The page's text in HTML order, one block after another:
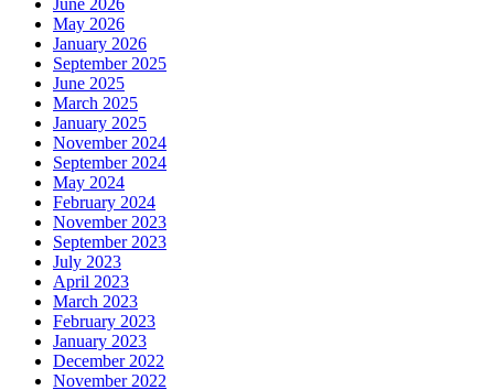
May 2026
January 2026
September 2025
June 2025
March 2025
January 2025
November 2024
September 2024
May 2024
February 2024
November 2023
September 2023
July 2023
April 2023
March 2023
February 2023
January 2023
December 2022
November 2022